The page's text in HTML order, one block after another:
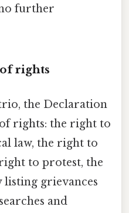
further
rights
the Declaration
rights: the right to
law, the right to
to protest, the
grievances
and